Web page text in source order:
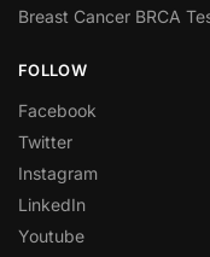
Breast Cancer BRCA
FOLLOW
Facebook
Twitter
Instagram
LinkedIn
Youtube